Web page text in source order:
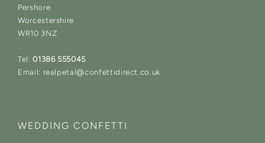
Pershore
Worcestershire
WR10 3NZ
Tel: 01386 555045
Email: realpetal@confettidirect.co.uk
WEDDING CONFETTI